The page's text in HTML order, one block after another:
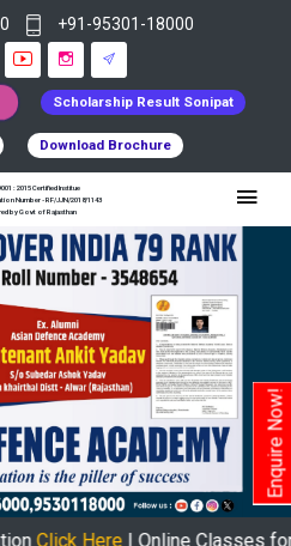
Enquire Now!
+91-95301-18000
Scholarship Result Sonipat
Download Brochure
: 2015 Certified Institue
Number - RF/JJN/2018/1143
by Govt of Rajasthan
Classes for Session 2024-